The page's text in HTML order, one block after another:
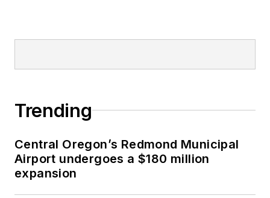
Trending
Central Oregon’s Redmond Municipal
Airport undergoes a $180 million
expansion